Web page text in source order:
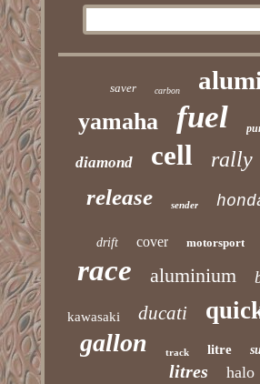
saver carbon
yamaha fuel
diamond cell rally
release sender
drift cover motorsport
race aluminium
kawasaki ducati
gallon track litre
litres halo